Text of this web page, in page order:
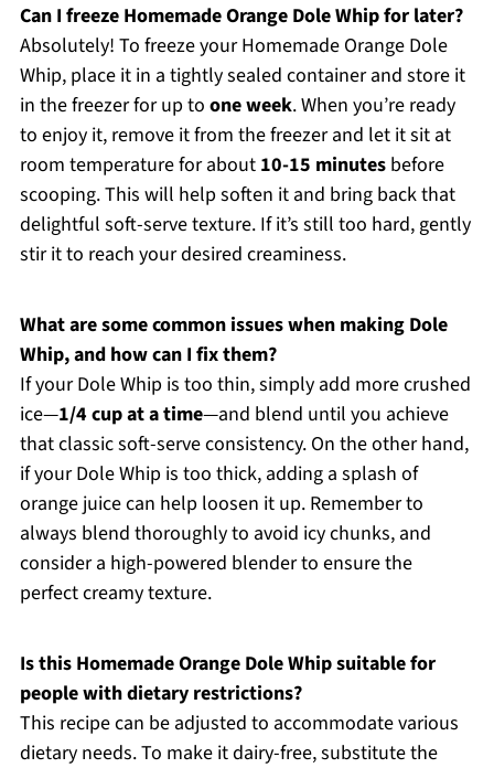
Can I freeze Homemade Orange Dole Whip for later?
Absolutely! To freeze your Homemade Orange Dole
Whip, place it in a tightly sealed container and store it
in the freezer for up to one week. When you’re ready
to enjoy it, remove it from the freezer and let it sit at
room temperature for about 10-15 minutesbefore
scooping. This will help soften it and bring back that
delightful soft-serve texture. If it’s still too hard, gently
stir it to reach your desired creaminess.
What are some common issues when making Dole
Whip, and how can I fix them?
If your Dole Whip is too thin, simply add more crushed
ice—1/4 cup at a time—and blend until you achieve
that classic soft-serve consistency. On the other hand,
if your Dole Whip is too thick, adding a splash of
orange juice can help loosen it up. Remember to
always blend thoroughly to avoid icy chunks, and
consider a high-powered blender to ensure the
perfect creamy texture.
Is this Homemade Orange Dole Whip suitable for
people with dietary restrictions?
This recipe can be adjusted to accommodate various
dietary needs. To make it dairy-free, substitute the